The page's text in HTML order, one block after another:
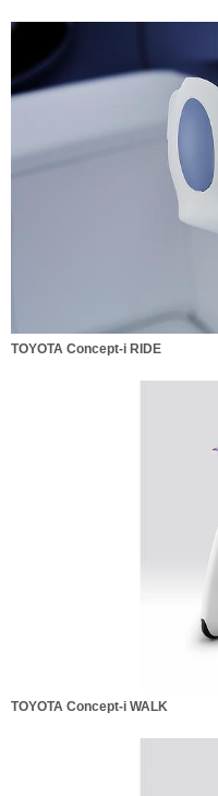
TOYOTA Concept-i RIDE
TOYOTA Concept-i WALK